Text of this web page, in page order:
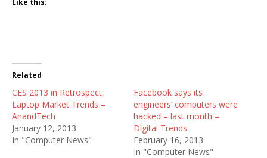
Like this:
Related
CES 2013 in Retrospect:
Laptop Market Trends –
AnandTech
January 12, 2013
In "Computer News"
Facebook says its
engineers’ computers were
hacked – last month –
Digital Trends
February 16, 2013
In "Computer News"